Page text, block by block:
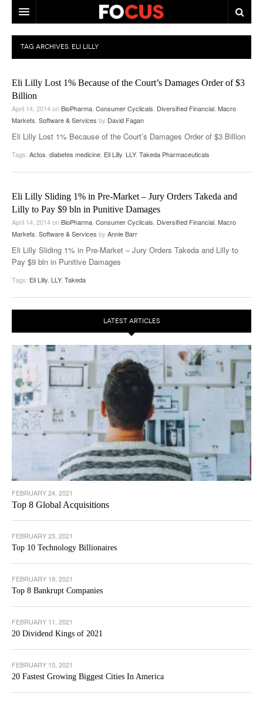
HOME
MACRO MARKETS
BIOPHARMA
DIVERSIFIED FINANCIAL
ABOUT STOCKWISE
ANALYSTS & CONTRIBUTORS
FEEDBACK
TAG ARCHIVES: ELI LILLY
Eli Lilly Lost 1% Because of the Court’s Damages Order of $3
Billion
April 14, 2014onBioPharma Consumer Cyclicals Diversified Financial Macro
Markets Software & Services by David Fagan
Eli Lilly Lost 1% Because of the Court’s Damages Order of $3 Billion
Tags: Actos diabetes medicine Eli Lilly LLY, Takeda Pharmaceuticals
Eli Lilly Sliding 1% in Pre-Market – Jury Orders Takeda and
Lilly to Pay $9 bln in Punitive Damages
April 14, 2014onBioPharma Consumer Cyclicals Diversified Financial Macro
Markets Software & Services by Annie Barr
Eli Lilly Sliding 1% in Pre-Market – Jury Orders Takeda and Lilly to
Pay $9 bln in Punitive Damages
Tags: Eli Lilly LLY, Takeda
LATEST ARTICLES
FEBRUARY 24, 2021
Top 8 Global Acquisitions
FEBRUARY 23, 2021
Top 10 Technology Billionaires
FEBRUARY 19, 2021
Top 8 Bankrupt Companies
FEBRUARY 11, 2021
20 Dividend Kings of 2021
FEBRUARY 10, 2021
20 Fastest Growing Biggest Cities In America